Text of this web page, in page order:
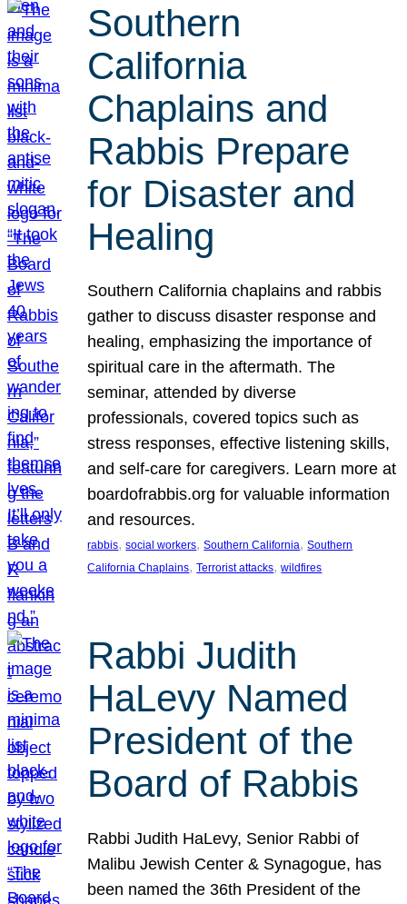
Southern
California
Chaplains and
Rabbis Prepare
for Disaster and
Healing
Southern California chaplains and rabbis
gather to discuss disaster response and
healing, emphasizing the importance of
spiritual care in the aftermath. The
seminar, attended by diverse
professionals, covered topics such as
stress responses, effective listening skills,
and self-care for caregivers. Learn more at
boardofrabbis.org for valuable information
and resources.
rabbis, social workers, Southern California, Southern
California Chaplains, Terrorist attacks, wildfires
Rabbi Judith
HaLevy Named
President of the
Board of Rabbis
Rabbi Judith HaLevy, Senior Rabbi of
Malibu Jewish Center & Synagogue, has
been named the 36th President of the